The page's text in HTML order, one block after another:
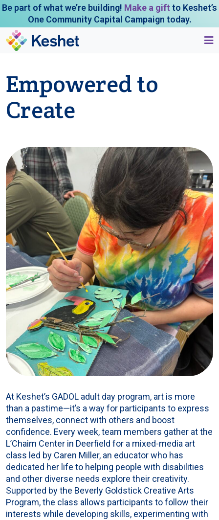
Be part of what we’re building! Make a gift to Keshet’s
One Community Capital Campaign today.
Empowered to
Create
At Keshet’s GADOL adult day program, art is more
than a pastime—it’s a way for participants to express
themselves, connect with others and boost
confidence. Every week, team members gather at the
L’Chaim Center in Deerfield for a mixed-media art
class led by Caren Miller, an educator who has
dedicated her life to helping people with disabilities
and other diverse needs explore their creativity.
Supported by the Beverly Goldstick Creative Arts
Program, the class allows participants to follow their
interests while developing skills, experimenting with